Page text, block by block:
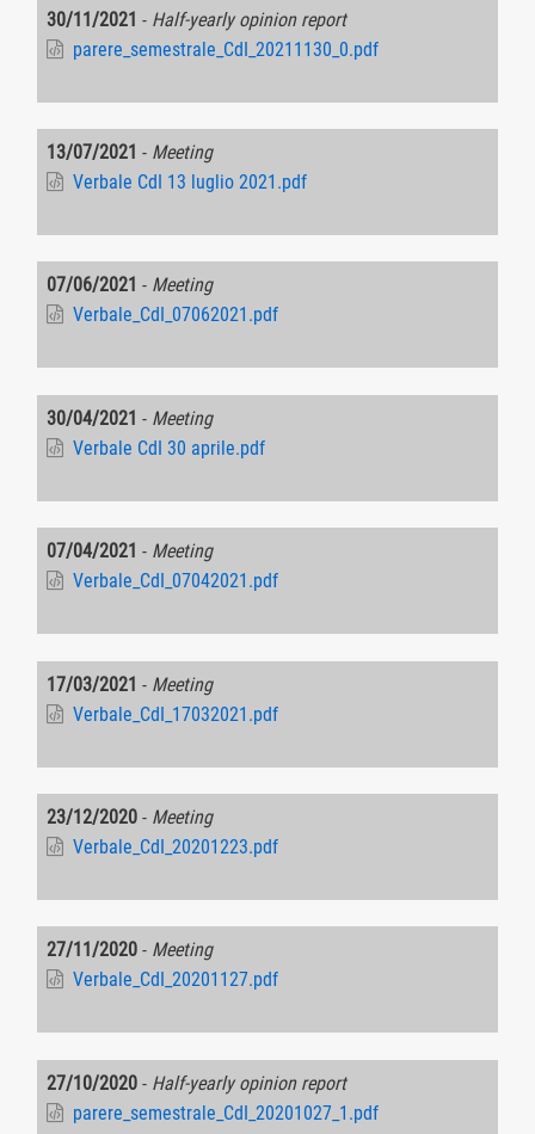
30/11/2021 - Half-yearly opinion report
parere_semestrale_CdI_20211130_0.pdf
13/07/2021 - Meeting
Verbale CdI 13 luglio 2021.pdf
07/06/2021 - Meeting
Verbale_CdI_07062021.pdf
30/04/2021- Meeting
Verbale CdI 30 aprile.pdf
07/04/2021 - Meeting
Verbale_CdI_07042021.pdf
17/03/2021 - Meeting
Verbale_CdI_17032021.pdf
23/12/2020 - Meeting
Verbale_CdI_20201223.pdf
27/11/2020 - Meeting
Verbale_CdI_20201127.pdf
27/10/2020 - Half-yearly opinion report
parere_semestrale_CdI_20201027_1.pdf